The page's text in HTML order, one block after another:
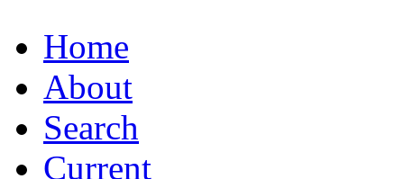
Home
About
Search
Current